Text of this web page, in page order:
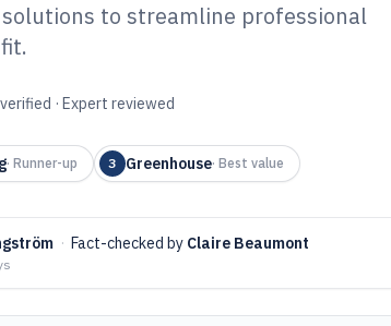
Management
to streamline professional
· Expert reviewed
· Runner-up 3 Greenhouse· Best value
· Fact-checked by Claire Beaumont